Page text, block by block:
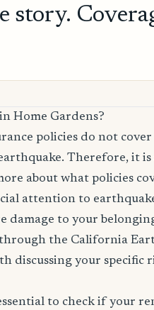
story.
Home Gardens?
policies do not
Therefore, it
about what policies
attention to
damage to your
the California
discussing your specific
to check if your